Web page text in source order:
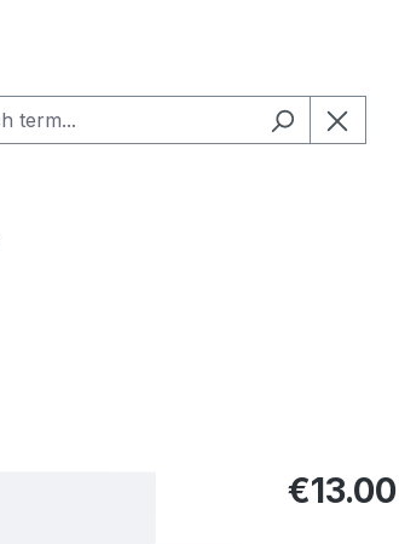
Regular
€13.00